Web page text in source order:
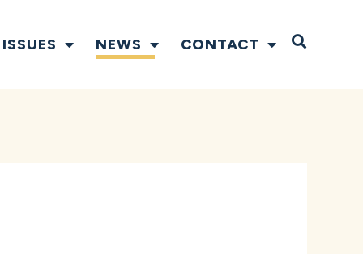
ISSUES NEWS CONTACT Open